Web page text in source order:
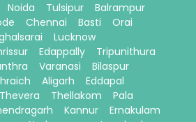
Noida Tulsipur
Balrampur
Chennai Basti
Orai
Lucknow
Edappally
Tripunithura
Varanasi
Bilaspur
Aligarh
Eddapal
Thevera Thellakom
Pala
Kannur
Ernakulam